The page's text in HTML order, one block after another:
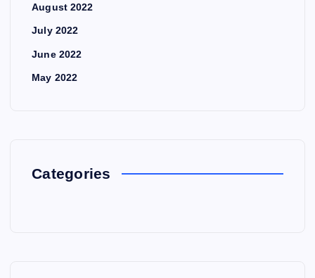
August 2022
July 2022
June 2022
May 2022
Categories